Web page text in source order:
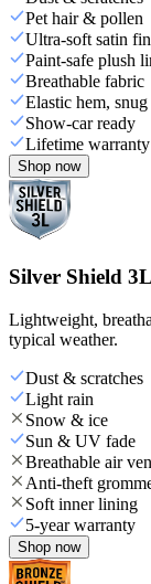
Pet hair & pollen
Ultra-soft satin
Paint-safe plush
Breathable fabric
Elastic hem,
Show-car ready
Lifetime warranty
Shop now
Silver Shield 3L
Lightweight,
typical weather.
Dust & scratches
Light rain
Snow & ice
Sun & UV fade
Breathable air
Anti-theft
Soft inner lining
5-year warranty
Shop now